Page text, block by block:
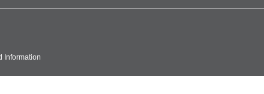
Information